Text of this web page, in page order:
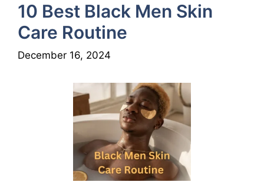
10 Best Black Men Skin
Care Routine
December 16, 2024